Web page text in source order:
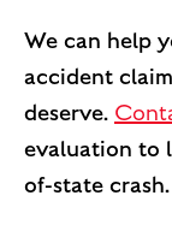
We can help
accident
deserve.
evaluation to
of-state crash.